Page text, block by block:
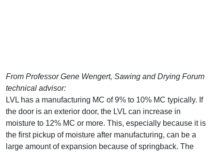
From Professor Gene Wengert, Sawing and Drying Forum
technical advisor:
LVL has a manufacturing MC of 9% to 10% MC typically. If
the door is an exterior door, the LVL can increase in
moisture to 12% MC or more. This, especially because it is
the first pickup of moisture after manufacturing, can be a
large amount of expansion because of springback. The